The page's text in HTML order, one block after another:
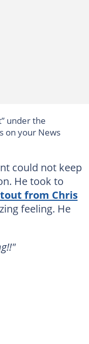
under the
on your News
could not keep
He took to
from Chris
feeling. He